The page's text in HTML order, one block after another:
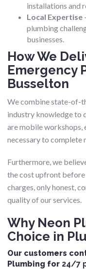
installations and
Local Expertise
plumbing
businesses.
How We
Emergency
Busselton
We combine state-of-
industry knowledge to
are mobile workshops,
necessary to complete
Furthermore, we
the cost upfront before
charges, only honest,
quality of our services.
Why Neon
Choice in
Our customers
Plumbing for 24/7